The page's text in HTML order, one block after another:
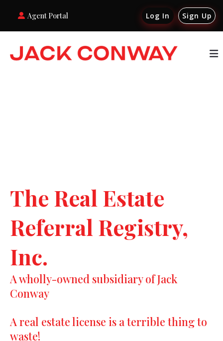
Agent Portal Log In Sign Up
The Real Estate
Referral Registry,
Inc.
A wholly-owned subsidiary of Jack
Conway
A real estate license is a terrible thing to
waste!